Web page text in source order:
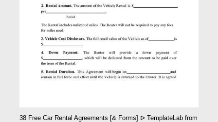
38 Free Car Rental Agreements [& Forms] ᐅ TemplateLab from